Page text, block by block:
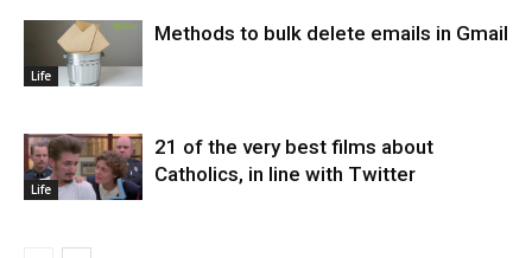
Life
Methods to bulk delete emails in Gmail
Life
21 of the very best films about
Catholics, in line with Twitter